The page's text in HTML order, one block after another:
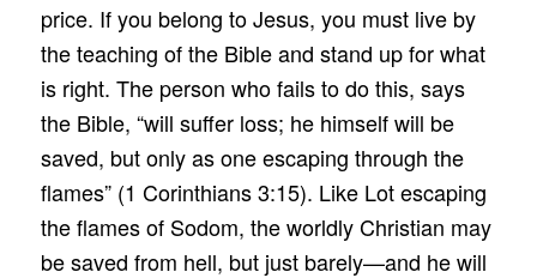
price. If you belong to Jesus, you must live by
the teaching of the Bible and stand up for what
is right. The person who fails to do this, says
the Bible, “will suffer loss; he himself will be
saved, but only as one escaping through the
flames” (1 Corinthians 3:15). Like Lot escaping
the flames of Sodom, the worldly Christian may
be saved from hell, but just barely—and he will